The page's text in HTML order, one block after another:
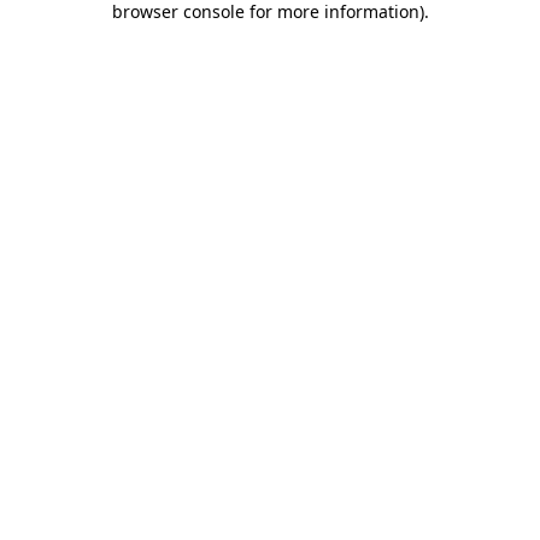
browser console for more information).